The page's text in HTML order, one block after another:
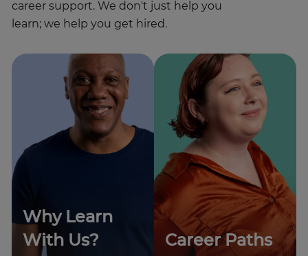
career support. We don't just help you
learn; we help you get hired.
Why Learn
With Us?
Career Paths